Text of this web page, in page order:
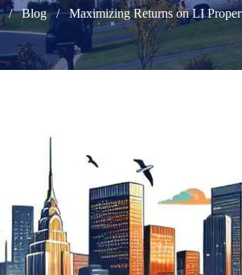
Blog Maximizing Returns on LI